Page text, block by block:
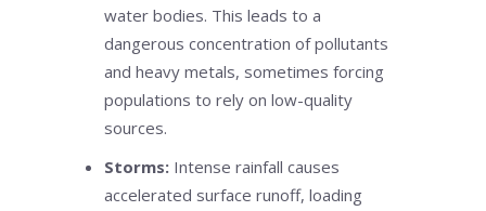
water bodies. This leads to a
dangerous concentration of pollutants
and heavy metals, sometimes forcing
populations to rely on low-quality
sources.
Storms:Intense rainfall causes
accelerated surface runoff, loading